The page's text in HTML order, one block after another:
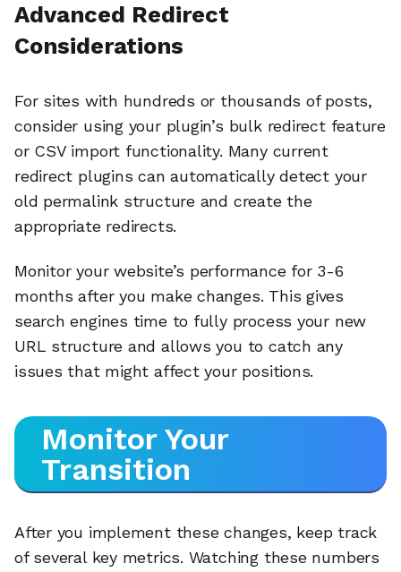
Advanced Redirect
Considerations
For sites with hundreds or thousands of posts,
consider using your plugin’s bulk redirect feature
or CSV import functionality. Many current
redirect plugins can automatically detect your
old permalink structure and create the
appropriate redirects.
Monitor your website’s performance for 3-6
months after you make changes. This gives
search engines time to fully process your new
URL structure and allows you to catch any
issues that might affect your positions.
Monitor Your
Transition
After you implement these changes, keep track
of several key metrics. Watching these numbers